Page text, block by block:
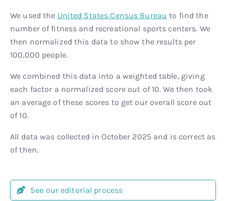
We used the United States Census Bureau to find the
number of fitness and recreational sports centers. We
then normalized this data to show the results per
100,000 people.
We combined this data into a weighted table, giving
each factor a normalized score out of 10. We then took
an average of these scores to get our overall score out
of 10.
All data was collected in October 2025 and is correct as
of then.
See our editorial process